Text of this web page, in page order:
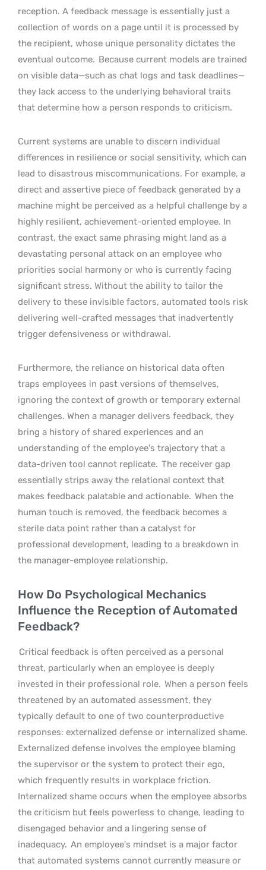
reception. A feedback message is essentially just a
collection of words on a page until it is processed by
the recipient, whose unique personality dictates the
eventual outcome. Because current models are trained
on visible data—such as chat logs and task deadlines—
they lack access to the underlying behavioral traits
that determine how a person responds to criticism.
Current systems are unable to discern individual
differences in resilience or social sensitivity, which can
lead to disastrous miscommunications. For example, a
direct and assertive piece of feedback generated by a
machine might be perceived as a helpful challenge by a
highly resilient, achievement-oriented employee. In
contrast, the exact same phrasing might land as a
devastating personal attack on an employee who
priorities social harmony or who is currently facing
significant stress. Without the ability to tailor the
delivery to these invisible factors, automated tools risk
delivering well-crafted messages that inadvertently
trigger defensiveness or withdrawal.
Furthermore, the reliance on historical data often
traps employees in past versions of themselves,
ignoring the context of growth or temporary external
challenges. When a manager delivers feedback, they
bring a history of shared experiences and an
understanding of the employee’s trajectory that a
data-driven tool cannot replicate. The receiver gap
essentially strips away the relational context that
makes feedback palatable and actionable. When the
human touch is removed, the feedback becomes a
sterile data point rather than a catalyst for
professional development, leading to a breakdown in
the manager-employee relationship.
How Do Psychological Mechanics
Influence the Reception of Automated
Feedback?
Critical feedback is often perceived as a personal
threat, particularly when an employee is deeply
invested in their professional role. When a person feels
threatened by an automated assessment, they
typically default to one of two counterproductive
responses: externalized defense or internalized shame.
Externalized defense involves the employee blaming
the supervisor or the system to protect their ego,
which frequently results in workplace friction.
Internalized shame occurs when the employee absorbs
the criticism but feels powerless to change, leading to
disengaged behavior and a lingering sense of
inadequacy. An employee’s mindset is a major factor
that automated systems cannot currently measure or